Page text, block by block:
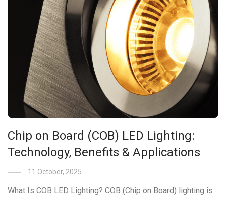
Chip on Board (COB) LED Lighting:
Technology, Benefits & Applications
11 October, 2025
What Is COB LED Lighting? COB (Chip on Board) lighting is